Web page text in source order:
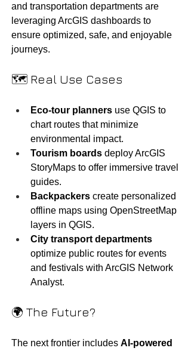
and transportation departments are
leveraging ArcGIS dashboards to
ensure optimized, safe, and enjoyable
journeys.
🗺️ Real Use Cases
Eco-tour planners use QGIS to
chart routes that minimize
environmental impact.
Tourism boards deploy ArcGIS
StoryMaps to offer immersive travel
guides.
Backpackers create personalized
offline maps using OpenStreetMap
layers in QGIS.
City transport departments
optimize public routes for events
and festivals with ArcGIS Network
Analyst.
🌍 The Future?
The next frontier includes AI-powered